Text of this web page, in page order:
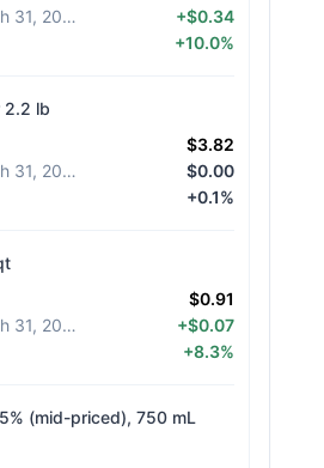
Diff from March 31, 2026
+$0.34
+10.0%
2.2 lb
$3.82
Diff from March 31, 2026
$0.00
+0.1%
$0.91
Diff from March 31, 2026
+$0.07
+8.3%
(mid-priced), 750 mL